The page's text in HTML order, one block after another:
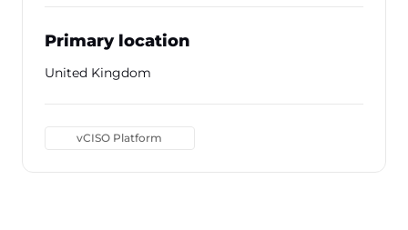
Primary location
United Kingdom
vCISO Platform